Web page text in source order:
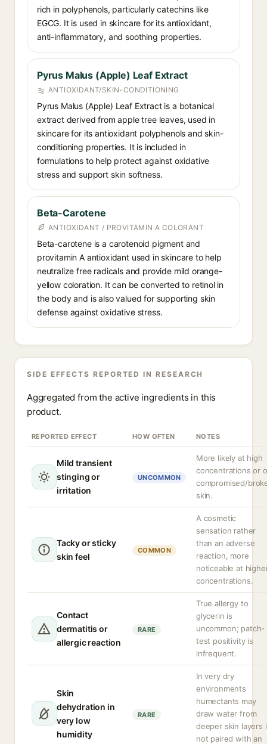
rich in polyphenols, particularly catechins like
EGCG. It is used in skincare for its antioxidant,
anti-inflammatory, and soothing properties.
Pyrus Malus (Apple) Leaf Extract
ANTIOXIDANT/SKIN-CONDITIONING
Pyrus Malus (Apple) Leaf Extract is a botanical
extract derived from apple tree leaves, used in
skincare for its antioxidant polyphenols and skin-
conditioning properties. It is included in
formulations to help protect against oxidative
stress and support skin softness.
Beta-Carotene
ANTIOXIDANT / PROVITAMIN A COLORANT
Beta-carotene is a carotenoid pigment and
provitamin A antioxidant used in skincare to help
neutralize free radicals and provide mild orange-
yellow coloration. It can be converted to retinol in
the body and is also valued for supporting skin
defense against oxidative stress.
SIDE EFFECTS REPORTED IN RESEARCH
Aggregated from the active ingredients in this
product.
REPORTED EFFECT HOW OFTEN NOTES
Mild transient
stinging or
irritation
UNCOMMON
More likely at high
concentrations or
compromised/
skin.
Tacky or sticky
skin feel
COMMON
A cosmetic
sensation rather
than an adverse
reaction, more
noticeable at
concentrations.
Contact
dermatitis or
allergic reaction
RARE
True allergy to
glycerin is
uncommon; patch-
test positivity is
infrequent.
Skin
dehydration in
very low
humidity
RARE
In very dry
environments
humectants may
draw water from
deeper skin layers
not paired with an